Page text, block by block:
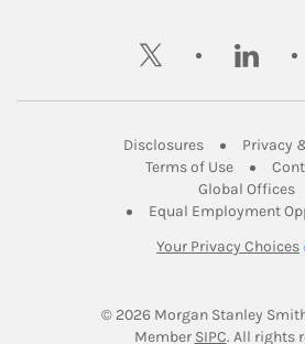
twitter
DisclosuresLink Opens in
Privacy
Terms of UseLink
Global Offices
Equal Employment
Your Privacy Choices
© 2026 Morgan Stanley
Member SIPCLink Opens
. All rights